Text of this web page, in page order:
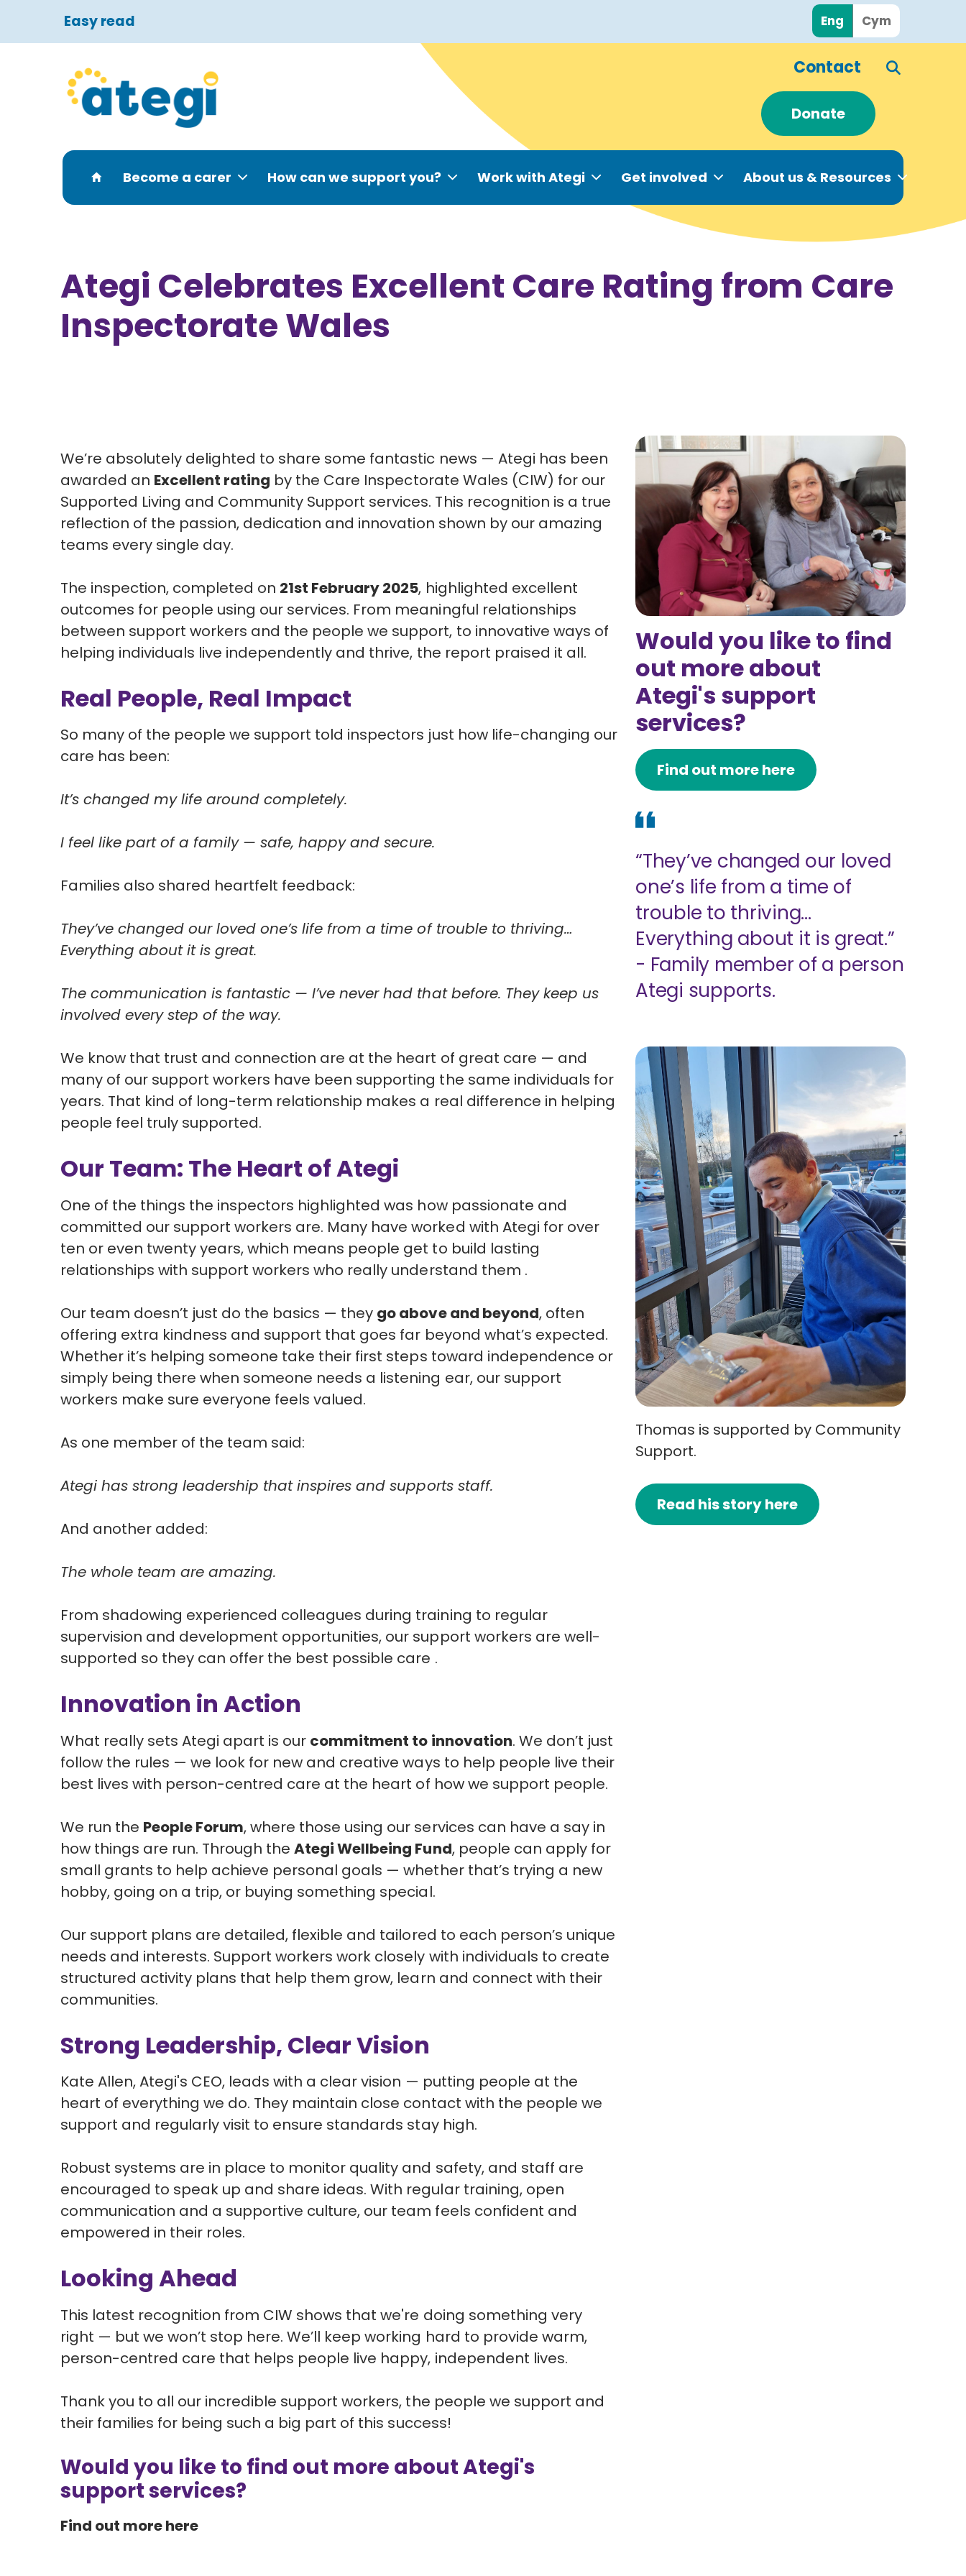
Easy read Eng Cym
Contact
Donate
Become a carer How can we support you? Work with Ategi Get involved About us & Resources
Ategi Celebrates Excellent Care Rating from Care
Inspectorate Wales
We’re absolutely delighted to share some fantastic news — Ategi has been
awarded an Excellent rating by the Care Inspectorate Wales (CIW) for our
Supported Living and Community Support services. This recognition is a true
reflection of the passion, dedication and innovation shown by our amazing
teams every single day.
The inspection, completed on 21st February 2025, highlighted excellent
outcomes for people using our services. From meaningful relationships
between support workers and the people we support, to innovative ways of
helping individuals live independently and thrive, the report praised it all.
Real People, Real Impact
So many of the people we support told inspectors just how life-changing our
care has been:
It’s changed my life around completely.
I feel like part of a family — safe, happy and secure.
Families also shared heartfelt feedback:
They’ve changed our loved one’s life from a time of trouble to thriving…
Everything about it is great.
The communication is fantastic — I’ve never had that before. They keep us
involved every step of the way.
We know that trust and connection are at the heart of great care — and
many of our support workers have been supporting the same individuals for
years. That kind of long-term relationship makes a real difference in helping
people feel truly supported.
Our Team: The Heart of Ategi
One of the things the inspectors highlighted was how passionate and
committed our support workers are. Many have worked with Ategi for over
ten or even twenty years, which means people get to build lasting
relationships with support workers who really understand them .
Our team doesn’t just do the basics — they go above and beyond, often
offering extra kindness and support that goes far beyond what’s expected.
Whether it’s helping someone take their first steps toward independence or
simply being there when someone needs a listening ear, our support
workers make sure everyone feels valued.
As one member of the team said:
Ategi has strong leadership that inspires and supports staff.
And another added:
The whole team are amazing.
From shadowing experienced colleagues during training to regular
supervision and development opportunities, our support workers are well-
supported so they can offer the best possible care .
Innovation in Action
What really sets Ategi apart is our commitment to innovation. We don’t just
follow the rules — we look for new and creative ways to help people live their
best lives with person-centred care at the heart of how we support people.
We run the People Forum, where those using our services can have a say in
how things are run. Through theAtegi Wellbeing Fund, people can apply for
small grants to help achieve personal goals — whether that’s trying a new
hobby, going on a trip, or buying something special.
Our support plans are detailed, flexible and tailored to each person’s unique
needs and interests. Support workers work closely with individuals to create
structured activity plans that help them grow, learn and connect with their
communities.
Strong Leadership, Clear Vision
Kate Allen, Ategi's CEO, leads with a clear vision — putting people at the
heart of everything we do. They maintain close contact with the people we
support and regularly visit to ensure standards stay high.
Robust systems are in place to monitor quality and safety, and staff are
encouraged to speak up and share ideas. With regular training, open
communication and a supportive culture, our team feels confident and
empowered in their roles.
Looking Ahead
This latest recognition from CIW shows that we're doing something very
right — but we won’t stop here. We’ll keep working hard to provide warm,
person-centred care that helps people live happy, independent lives.
Thank you to all our incredible support workers, the people we support and
their families for being such a big part of this success!
Would you like to find out more about Ategi's
support services?
Find out more here
Would you like to find
out more about
Ategi's support
services?
Find out more here
“They’ve changed our loved
one’s life from a time of
trouble to thriving…
Everything about it is great.”
- Family member of a person
Ategi supports.
Thomas is supported by Community
Support.
Read his story here